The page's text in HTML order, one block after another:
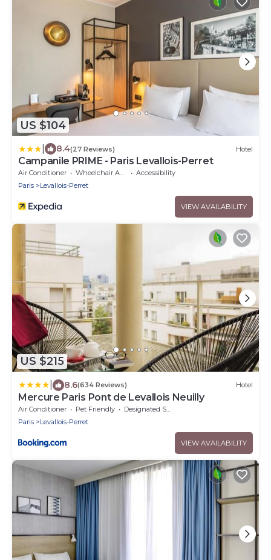
US $104
8.4(27 Reviews) Hotel
Campanile PRIME - Paris Levallois-Perret
Air Conditioner Wheelchair Accessible
Accessibility
Paris
Levallois-Perret
VIEW AVAILABILITY
US $215
8.6(634 Reviews) Hotel
Mercure Paris Pont de Levallois Neuilly
Air Conditioner Pet Friendly
Designated Smoking Area
Paris
Levallois-Perret
VIEW AVAILABILITY